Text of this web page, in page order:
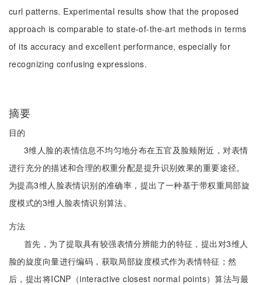
curl patterns. Experimental results show that the proposed
approach is comparable to state-of-the-art methods in terms
of its accuracy and excellent performance, especially for
recognizing confusing expressions.
摘要
目的
3维人脸的表情信息不均匀地分布在五官及脸颊附近，对表情
进行充分的描述和合理的权重分配是提升识别效果的重要途径。
为提高3维人脸表情识别的准确率，提出了一种基于带权重局部旋
度模式的3维人脸表情识别算法。
方法
首先，为了提取具有较强表情分辨能力的特征，提出对3维人
脸的旋度向量进行编码，获取局部旋度模式作为表情特征；然
后，提出将ICNP（interactive closest normal points）算法与最